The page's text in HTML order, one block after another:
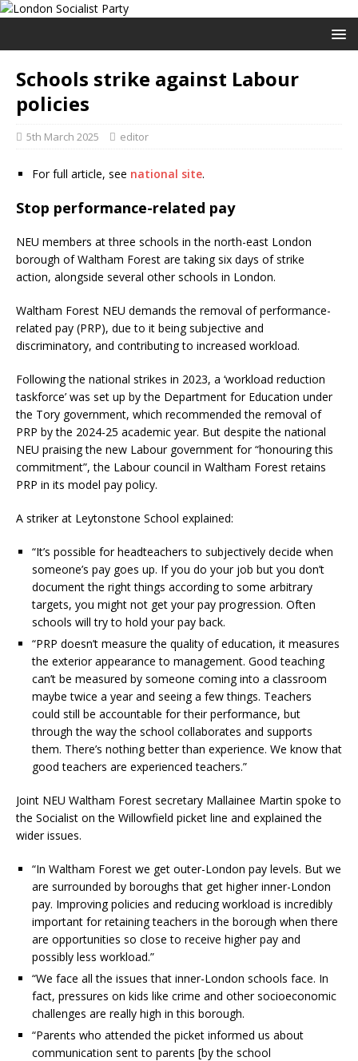
Schools strike against Labour
policies
5th March 2025 editor
For full article, see national site.
Stop performance-related pay
NEU members at three schools in the north-east London
borough of Waltham Forest are taking six days of strike
action, alongside several other schools in London.
Waltham Forest NEU demands the removal of performance-
related pay (PRP), due to it being subjective and
discriminatory, and contributing to increased workload.
Following the national strikes in 2023, a ‘workload reduction
taskforce’ was set up by the Department for Education under
the Tory government, which recommended the removal of
PRP by the 2024-25 academic year. But despite the national
NEU praising the new Labour government for “honouring this
commitment”, the Labour council in Waltham Forest retains
PRP in its model pay policy.
A striker at Leytonstone School explained:
“It’s possible for headteachers to subjectively decide when
someone’s pay goes up. If you do your job but you don’t
document the right things according to some arbitrary
targets, you might not get your pay progression. Often
schools will try to hold your pay back.
“PRP doesn’t measure the quality of education, it measures
the exterior appearance to management. Good teaching
can’t be measured by someone coming into a classroom
maybe twice a year and seeing a few things. Teachers
could still be accountable for their performance, but
through the way the school collaborates and supports
them. There’s nothing better than experience. We know that
good teachers are experienced teachers.”
Joint NEU Waltham Forest secretary Mallainee Martin spoke to
the Socialist on the Willowfield picket line and explained the
wider issues.
“In Waltham Forest we get outer-London pay levels. But we
are surrounded by boroughs that get higher inner-London
pay. Improving policies and reducing workload is incredibly
important for retaining teachers in the borough when there
are opportunities so close to receive higher pay and
possibly less workload.”
“We face all the issues that inner-London schools face. In
fact, pressures on kids like crime and other socioeconomic
challenges are really high in this borough.
“Parents who attended the picket informed us about
communication sent to parents [by the school